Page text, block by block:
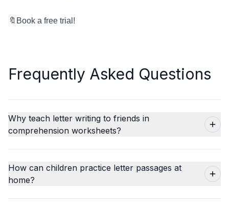
🔖 Book a free trial!
Frequently Asked Questions
Why teach letter writing to friends in
comprehension worksheets?
How can children practice letter passages at
home?